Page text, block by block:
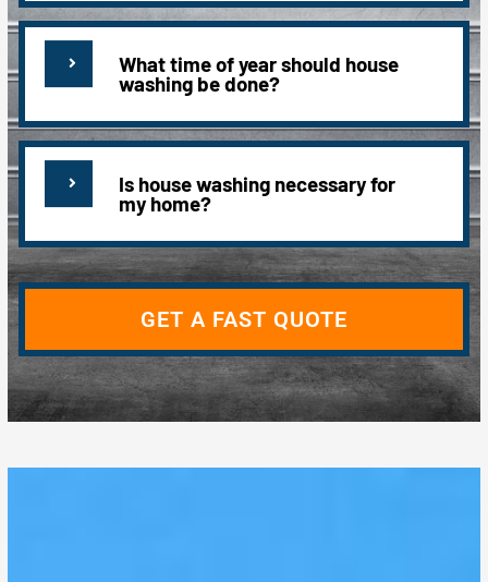
What time of year should house
washing be done?
Is house washing necessary for
my home?
GET A FAST QUOTE